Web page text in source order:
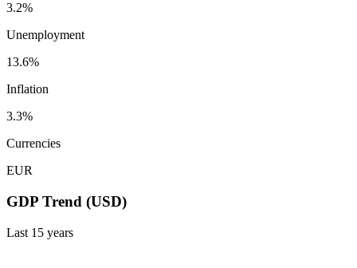
3.2%
Unemployment
13.6%
Inflation
3.3%
Currencies
EUR
GDP Trend (USD)
Last 15 years